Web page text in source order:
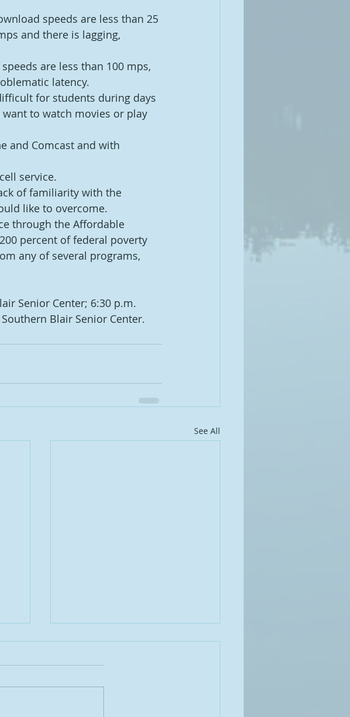
speeds are less than 25
and there is lagging,
are less than 100 mps,
latency.
for students during days
to watch movies or play
and Comcast and with
service.
of familiarity with the
like to overcome.
through the Affordable
percent of federal poverty
any of several programs,
Senior Center; 6:30 p.m.
Blair Senior Center.
See All